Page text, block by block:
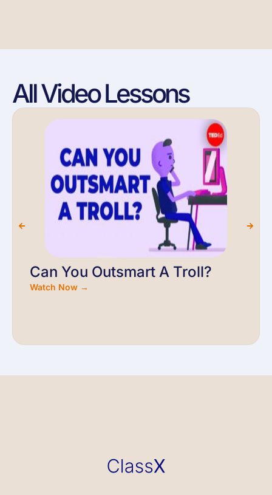
All Video Lessons
Can You Outsmart A Troll?
Watch Now →